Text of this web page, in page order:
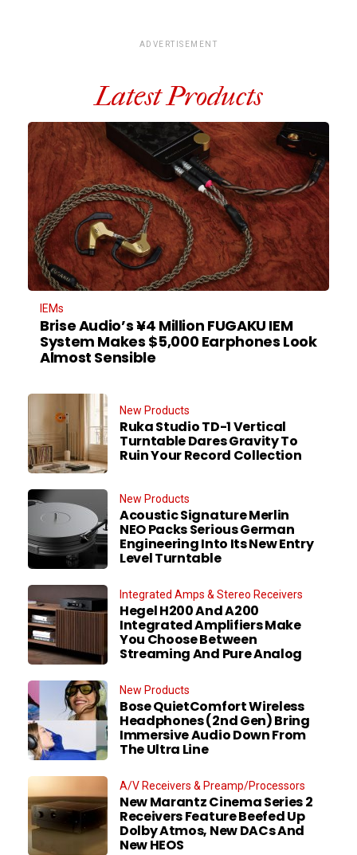
ADVERTISEMENT
Latest Products
IEMs
Brise Audio’s ¥4 Million FUGAKU IEM
System Makes $5,000 Earphones Look
Almost Sensible
New Products
Ruka Studio TD-1 Vertical
Turntable Dares Gravity To
Ruin Your Record Collection
New Products
Acoustic Signature Merlin
NEO Packs Serious German
Engineering Into Its New Entry
Level Turntable
Integrated Amps & Stereo Receivers
Hegel H200 And A200
Integrated Amplifiers Make
You Choose Between
Streaming And Pure Analog
New Products
Bose QuietComfort Wireless
Headphones (2nd Gen) Bring
Immersive Audio Down From
The Ultra Line
A/V Receivers & Preamp/Processors
New Marantz Cinema Series 2
Receivers Feature Beefed Up
Dolby Atmos, New DACs And
New HEOS